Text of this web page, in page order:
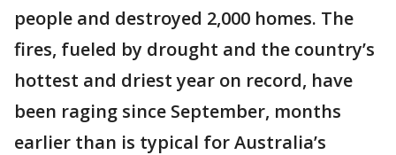
people and destroyed 2,000 homes. The
fires, fueled by drought and the country’s
hottest and driest year on record, have
been raging since September, months
earlier than is typical for Australia’s